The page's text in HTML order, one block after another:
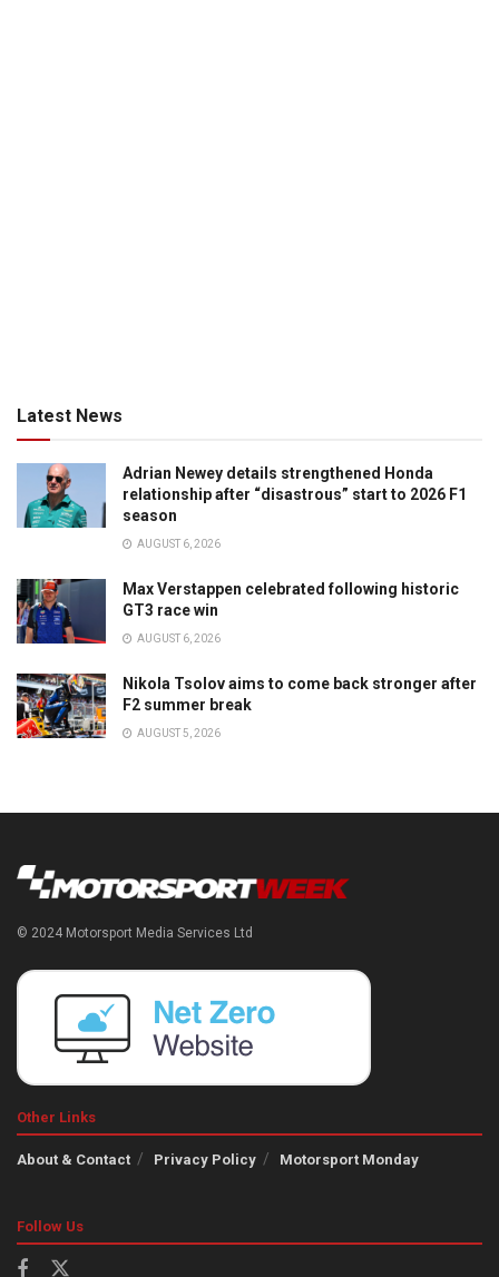
Latest News
Adrian Newey details strengthened Honda
relationship after “disastrous” start to 2026 F1
season
AUGUST 6, 2026
Max Verstappen celebrated following historic
GT3 race win
AUGUST 6, 2026
Nikola Tsolov aims to come back stronger after
F2 summer break
AUGUST 5, 2026
© 2024 Motorsport Media Services Ltd
Other Links
About & Contact Privacy Policy Motorsport Monday
Follow Us